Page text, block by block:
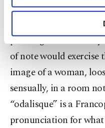
purposes, subject
make our
personal as well as
preferences through
more about
Settings
Information Text .
“Odalisque" (1870),
falls into the heavy
painting. Into the
of note would
image of a woman,
sensually, in a room
“odalisque” is a
pronunciation for